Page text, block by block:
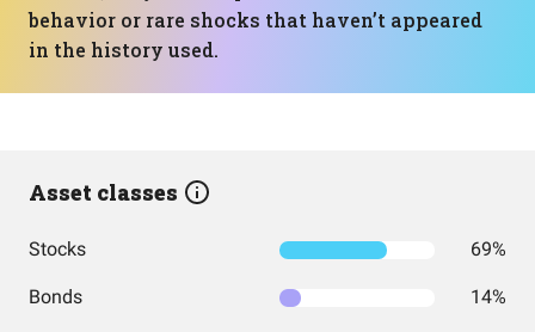
behavior or rare shocks that haven’t appeared
in the history used.
Asset classes
Stocks 69%
Bonds 14%